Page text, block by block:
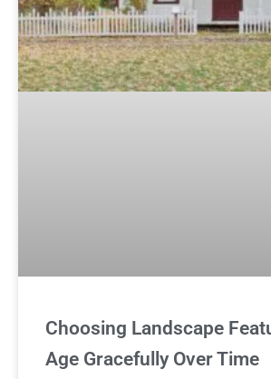
Choosing Landscape
Age Gracefully Over Time